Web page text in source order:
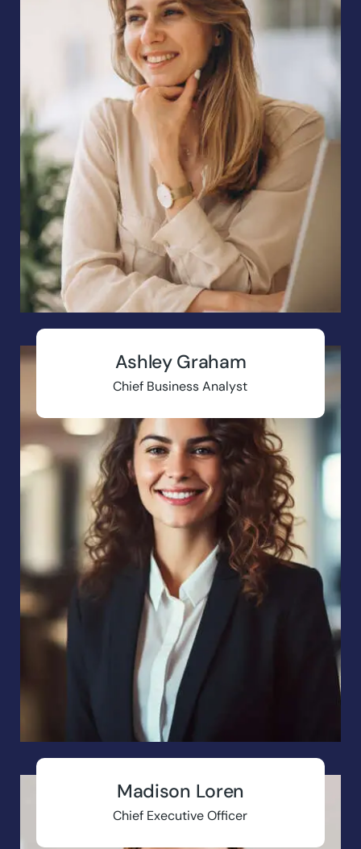
Ashley Graham
Chief Business Analyst
Madison Loren
Chief Executive Officer